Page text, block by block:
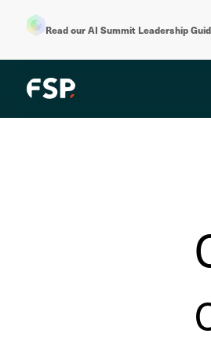
Read our AI Summit Leadership